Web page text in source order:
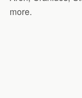
more.